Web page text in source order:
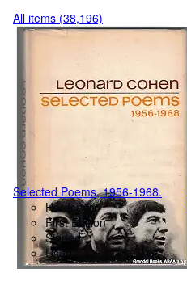
All items (38,196)
Selected Poems, 1956-1968.
Hardcover
First Edition
Signed
Used